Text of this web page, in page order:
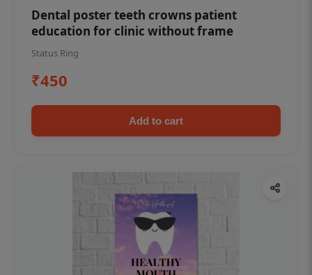
Dental poster teeth crowns patient
education for clinic without frame
Status Ring
₹450
Add to cart